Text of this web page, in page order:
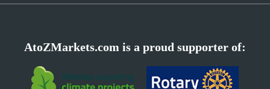
AtoZMarkets.com is a proud supporter of: